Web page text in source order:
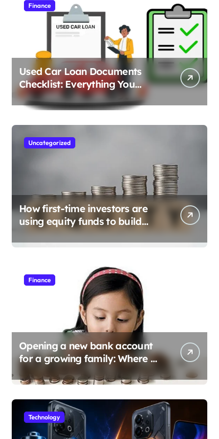
Finance
Used Car Loan Documents
Checklist: Everything You
Need to Apply
Uncategorized
How first-time investors are
using equity funds to build
wealth
Finance
Opening a new bank account
for a growing family: Where a
Technology